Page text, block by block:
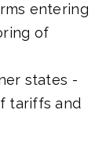
entering
of
states -
tariffs and